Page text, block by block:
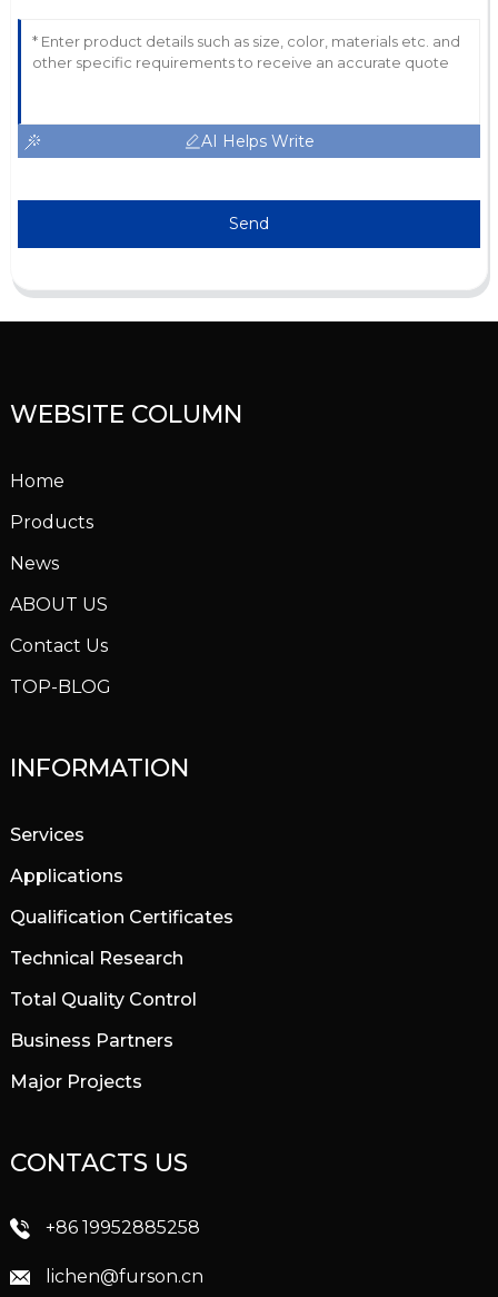
AI Helps Write
Send
WEBSITE COLUMN
Home
Products
News
ABOUT US
Contact Us
TOP-BLOG
INFORMATION
Services
Applications
Qualification Certificates
Technical Research
Total Quality Control
Business Partners
Major Projects
CONTACTS US
+86 19952885258
lichen@furson.cn